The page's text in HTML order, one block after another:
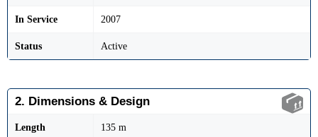
In Service 2007
Status Active
2. Dimensions & Design
Length 135 m